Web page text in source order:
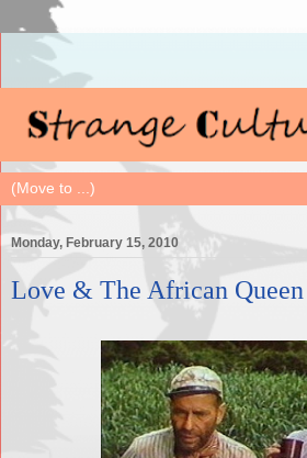
Monday, February 15, 2010
Love & The African Queen